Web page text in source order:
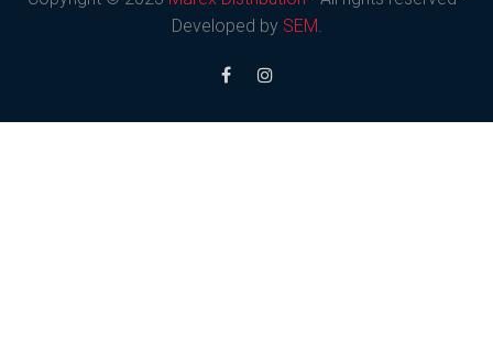
Developed by SEM.